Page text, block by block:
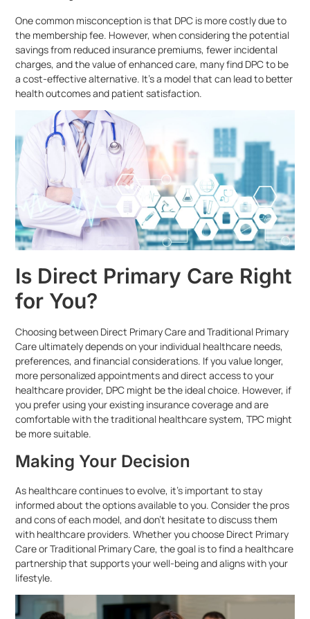
One common misconception is that DPC is more costly due to
the membership fee. However, when considering the potential
savings from reduced insurance premiums, fewer incidental
charges, and the value of enhanced care, many find DPC to be
a cost-effective alternative. It’s a model that can lead to better
health outcomes and patient satisfaction.
Is Direct Primary Care Right
for You?
Choosing between Direct Primary Care and Traditional Primary
Care ultimately depends on your individual healthcare needs,
preferences, and financial considerations. If you value longer,
more personalized appointments and direct access to your
healthcare provider, DPC might be the ideal choice. However, if
you prefer using your existing insurance coverage and are
comfortable with the traditional healthcare system, TPC might
be more suitable.
Making Your Decision
As healthcare continues to evolve, it’s important to stay
informed about the options available to you. Consider the pros
and cons of each model, and don’t hesitate to discuss them
with healthcare providers. Whether you choose Direct Primary
Care or Traditional Primary Care, the goal is to find a healthcare
partnership that supports your well-being and aligns with your
lifestyle.